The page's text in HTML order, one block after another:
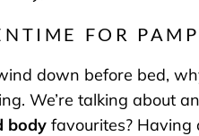
FOR
down before bed,
We’re talking about
body favourites? Having